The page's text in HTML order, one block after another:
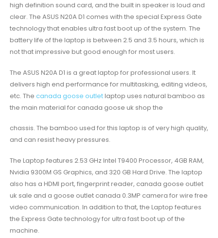
high definition sound card, and the built in speaker is loud and
clear. The ASUS N20A D1 comes with the special Express Gate
technology that enables ultra fast boot up of the system. The
battery life of the laptop is between 2.5 and 3.5 hours, which is
not that impressive but good enough for most users.
The ASUS N20A D1 is a great laptop for professional users. It
delivers high end performance for multitasking, editing videos,
etc. The canada goose outletlaptop uses natural bamboo as
the main material for canada goose uk shop the
chassis. The bamboo used for this laptop is of very high quality,
and can resist heavy pressures.
The Laptop features 2.53 GHz Intel T9400 Processor, 4GB RAM,
Nvidia 9300M GS Graphics, and 320 GB Hard Drive. The laptop
also has a HDMI port, fingerprint reader, canada goose outlet
uk sale and a goose outlet canada 0.3MP camera for wire free
video communication. In addition to that, the Laptop features
the Express Gate technology for ultra fast boot up of the
machine.